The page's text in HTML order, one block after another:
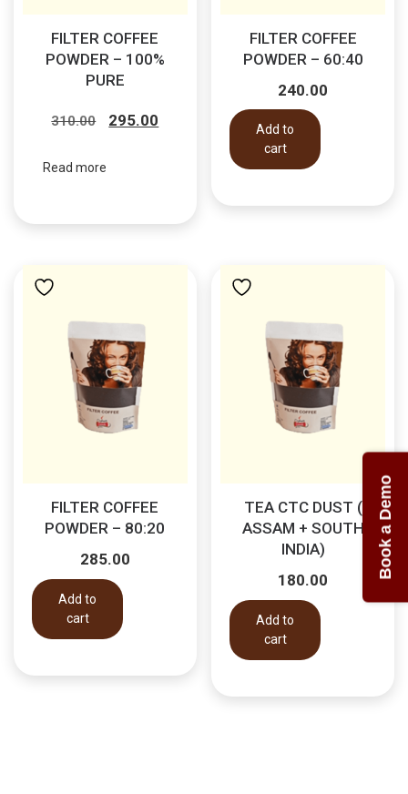
FILTER COFFEE
POWDER – 100%
PURE
310.00
price
₹310.00.
295.00
price
Read more
FILTER COFFEE
POWDER – 60:40
240.00
Add to
cart
FILTER COFFEE
POWDER – 80:20
285.00
Add to
cart
TEA CTC DUST (
ASSAM + SOUTH
INDIA)
180.00
Add to
cart
Book a Demo